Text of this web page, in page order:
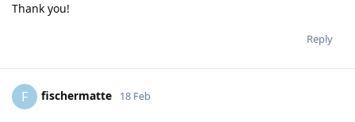
Thank you!
Reply
F fischermatte 18 Feb